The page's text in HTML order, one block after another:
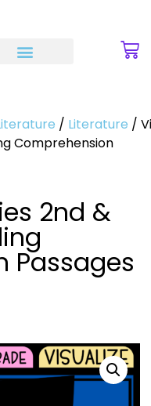
/ Literature /
Comprehension
2nd &
Passages